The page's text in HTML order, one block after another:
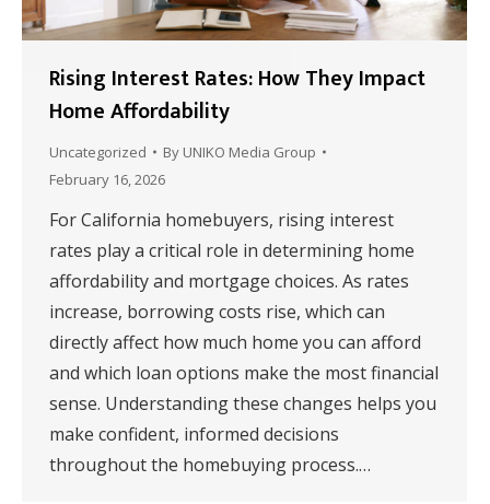
Rising Interest Rates: How They Impact
Home Affordability
Uncategorized By UNIKO Media Group
February 16, 2026
For California homebuyers, rising interest
rates play a critical role in determining home
affordability and mortgage choices. As rates
increase, borrowing costs rise, which can
directly affect how much home you can afford
and which loan options make the most financial
sense. Understanding these changes helps you
make confident, informed decisions
throughout the homebuying process.…